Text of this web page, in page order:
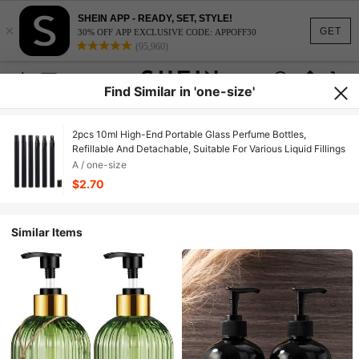
GET
×
SHEIN APP - READY, SET, STYLE!
30% OFF APP EXCLUSIVE CODE: APPOFF30
(95,960)
Find Similar in 'one-size'
2pcs 10ml High-End Portable Glass Perfume Bottles,
Refillable And Detachable, Suitable For Various Liquid Fillings
A / one-size
$2.70
Similar Items